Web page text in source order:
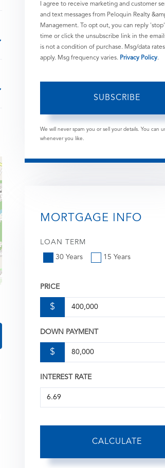
I agree to receive marketing and customer
and text messages from Peloquin Realty
Management. To opt out, you can reply
time or click the unsubscribe link in the
is not a condition of purchase. Msg/data
apply. Msg frequency varies. Privacy Policy.
SUBSCRIBE
We will never spam you or sell your details. You can
whenever you like.
MORTGAGE INFO
LOAN TERM
30 Years 15 Years
PRICE
$
DOWN PAYMENT
$
INTEREST RATE
CALCULATE